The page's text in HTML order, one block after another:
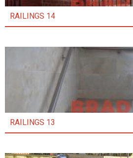
RAILINGS 14
RAILINGS 13